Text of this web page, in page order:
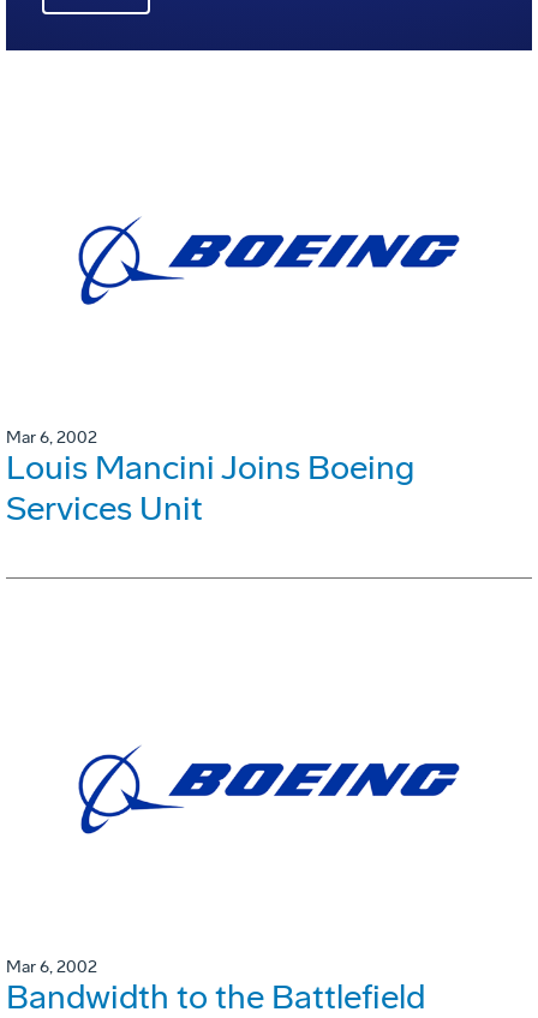
Mar 6, 2002
Louis Mancini Joins Boeing
Services Unit
Mar 6, 2002
Bandwidth to the Battlefield